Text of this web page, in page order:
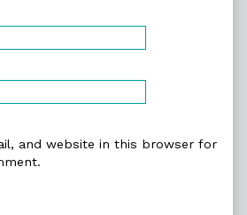
and website in this browser for